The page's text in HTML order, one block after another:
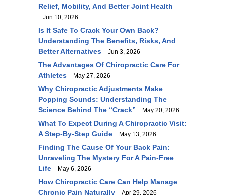
Relief, Mobility, And Better Joint Health
Jun 10, 2026
Is It Safe To Crack Your Own Back?
Understanding The Benefits, Risks, And
Better Alternatives
Jun 3, 2026
The Advantages Of Chiropractic Care For
Athletes
May 27, 2026
Why Chiropractic Adjustments Make
Popping Sounds: Understanding The
Science Behind The “Crack”
May 20, 2026
What To Expect During A Chiropractic Visit:
A Step-By-Step Guide
May 13, 2026
Finding The Cause Of Your Back Pain:
Unraveling The Mystery For A Pain-Free
Life
May 6, 2026
How Chiropractic Care Can Help Manage
Chronic Pain Naturally
Apr 29, 2026